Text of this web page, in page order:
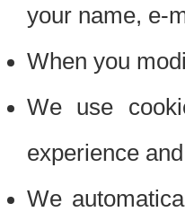
your name, e-
When you
We use
experience
We